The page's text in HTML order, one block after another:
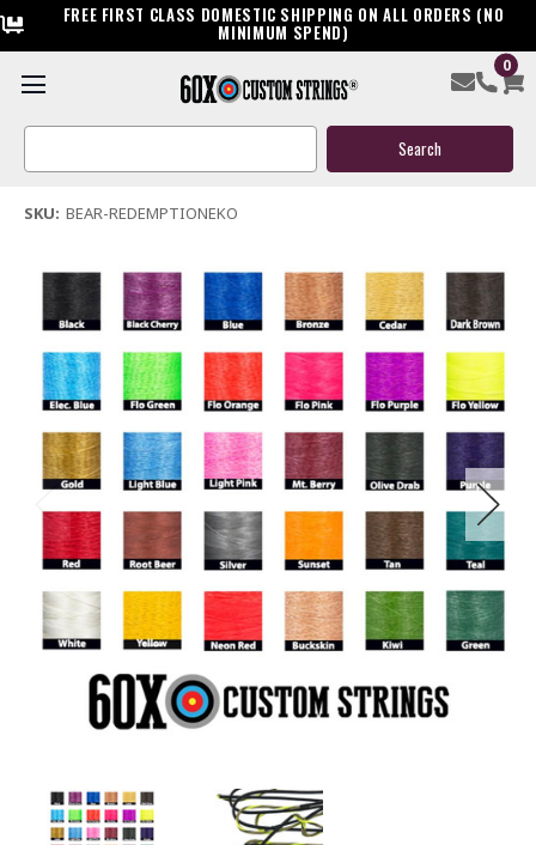
FREE FIRST CLASS DOMESTIC SHIPPING ON ALL ORDERS (NO
MINIMUM SPEND)
0
Search
Bear Redemption EKO Bow String & Cable
(2 reviews)Write a Review
SKU: BEAR-REDEMPTIONEKO